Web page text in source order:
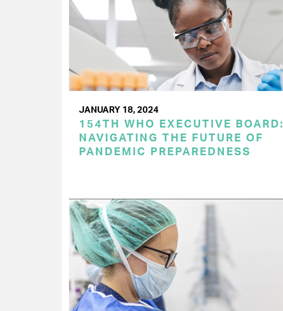
JANUARY 18, 2024
154TH WHO EXECUTIVE BOARD:
NAVIGATING THE FUTURE OF
PANDEMIC PREPAREDNESS